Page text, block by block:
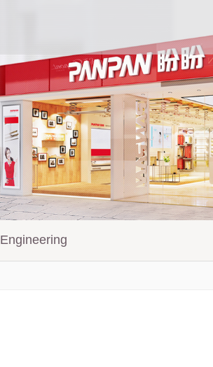
Engineering